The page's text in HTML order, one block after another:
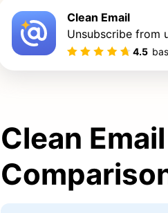
Clean Email
Unsubscribe from
4.5
Clean